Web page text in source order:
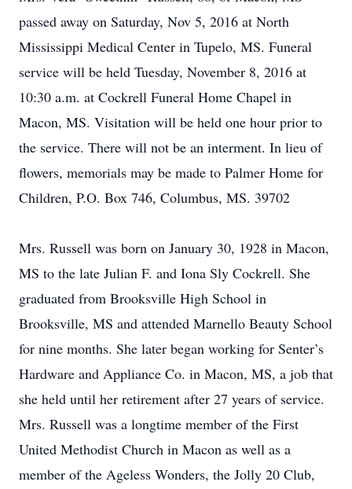
passed away on Saturday, Nov 5, 2016 at North
Mississippi Medical Center in Tupelo, MS. Funeral
service will be held Tuesday, November 8, 2016 at
10:30 a.m. at Cockrell Funeral Home Chapel in
Macon, MS. Visitation will be held one hour prior to
the service. There will not be an interment. In lieu of
flowers, memorials may be made to Palmer Home for
Children, P.O. Box 746, Columbus, MS. 39702
Mrs. Russell was born on January 30, 1928 in Macon,
MS to the late Julian F. and Iona Sly Cockrell. She
graduated from Brooksville High School in
Brooksville, MS and attended Marnello Beauty School
for nine months. She later began working for Senter’s
Hardware and Appliance Co. in Macon, MS, a job that
she held until her retirement after 27 years of service.
Mrs. Russell was a longtime member of the First
United Methodist Church in Macon as well as a
member of the Ageless Wonders, the Jolly 20 Club,